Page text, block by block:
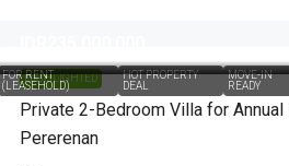
HIGHLIGHTED
FOR RENT
(LEASEHOLD)
HOT PROPERTY
DEAL
MOVE-IN
READY
Private 2-Bedroom Villa for Annual
Pererenan